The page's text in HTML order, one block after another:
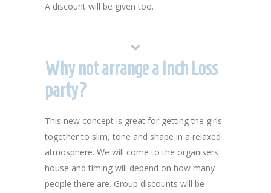
A discount will be given too.
Why not arrange a Inch Loss
party?
This new concept is great for getting the girls
together to slim, tone and shape in a relaxed
atmosphere. We will come to the organisers
house and timing will depend on how many
people there are. Group discounts will be